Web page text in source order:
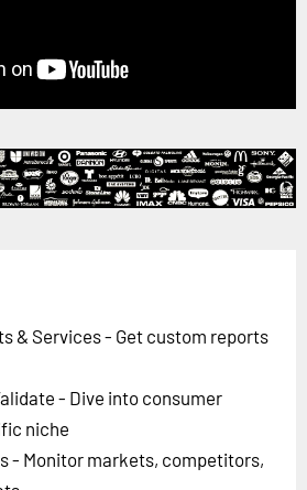
& Services - Get custom reports
- Dive into consumer
niche
- Monitor markets, competitors,